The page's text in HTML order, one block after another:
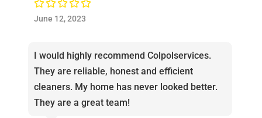
June 12, 2023
I would highly recommend Colpolservices.
They are reliable, honest and efficient
cleaners. My home has never looked better.
They are a great team!